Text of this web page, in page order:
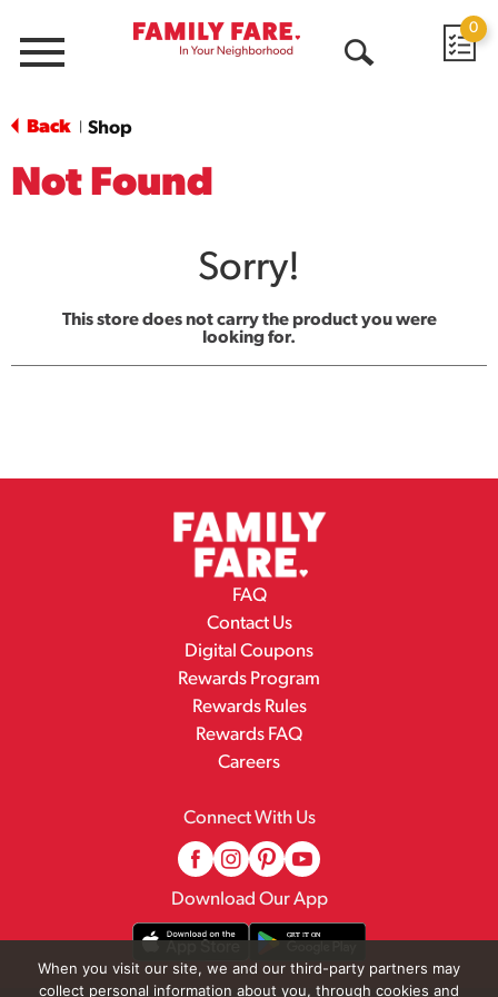
Menu
0
Back Shop
Not Found
Sorry!
This store does not carry the product you were
looking for.
FAQ
Contact Us
Digital Coupons
Rewards Program
Rewards Rules
Rewards FAQ
Careers
Connect With Us
Download Our App
When you visit our site, we and our third-party partners may
collect personal information about you, through cookies and